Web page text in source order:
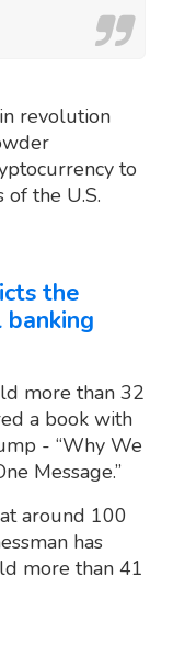
revolution
to
of the U.S.
the
more than 32
a book with
- “Why We
Message.”
around 100
has
more than 41